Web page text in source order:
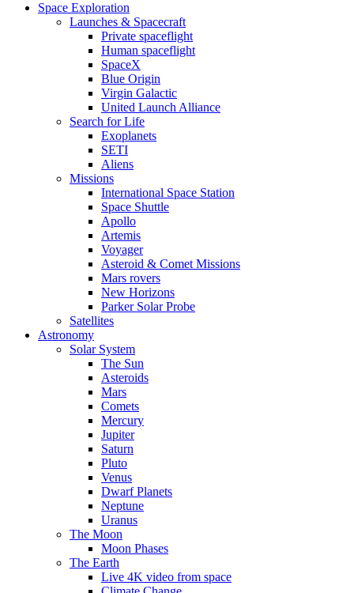
Space Exploration
Launches & Spacecraft
Private spaceflight
Human spaceflight
SpaceX
Blue Origin
Virgin Galactic
United Launch Alliance
Search for Life
Exoplanets
SETI
Aliens
Missions
International Space Station
Space Shuttle
Apollo
Artemis
Voyager
Asteroid & Comet Missions
Mars rovers
New Horizons
Parker Solar Probe
Satellites
Astronomy
Solar System
The Sun
Asteroids
Mars
Comets
Mercury
Jupiter
Saturn
Pluto
Venus
Dwarf Planets
Neptune
Uranus
The Moon
Moon Phases
The Earth
Live 4K video from space